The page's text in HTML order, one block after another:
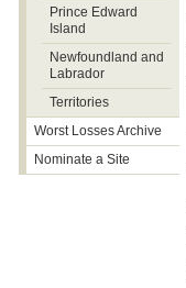
Prince Edward
Island
Newfoundland and
Labrador
Territories
Worst Losses Archive
Nominate a Site